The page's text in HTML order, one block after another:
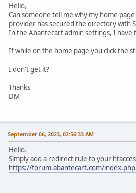
Hello,
Can someone tell me why my home
provider has secured the directory with
In the Abantecart admin settings, I
If while on the home page you click the
I don't get it?
Thanks
DM
September 06, 2023, 02:56:33 AM
Hello.
Simply add a redirect rule to your
https://forum.abantecart.com/